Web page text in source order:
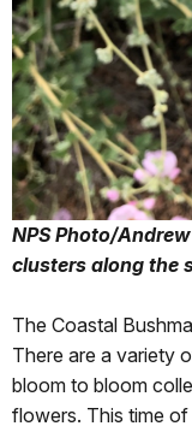
NPS Photo/
clusters along the
The Coastal
There are a variety
bloom to bloom
flowers. This time